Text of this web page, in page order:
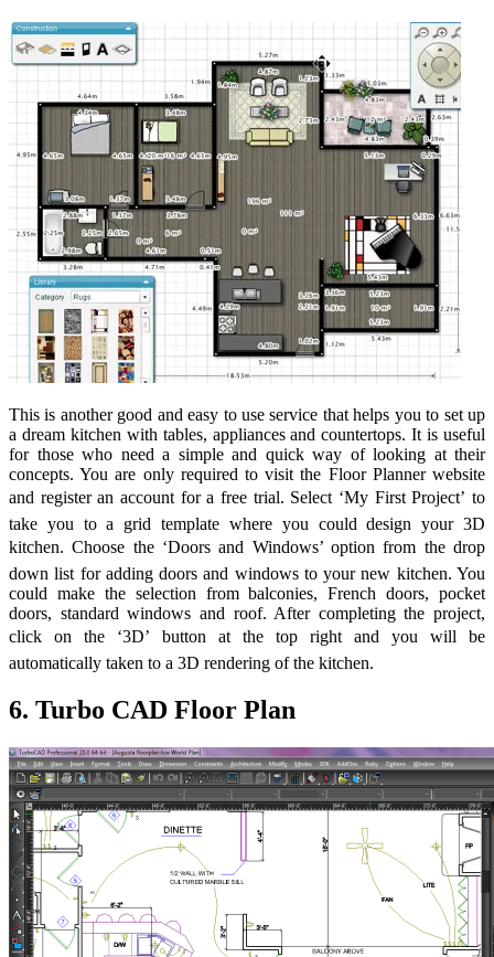
This is another good and easy to use service that helps you to set up
a dream kitchen with tables, appliances and countertops. It is useful
for those who need a simple and quick way of looking at their
concepts. You are only required to visit the Floor Planner website
and register an account for a free trial. Select ‘My First Project’ to
take you to a grid template where you could design your 3D
kitchen. Choose the ‘Doors and Windows’ option from the drop
down list for adding doors and windows to your new kitchen. You
could make the selection from balconies, French doors, pocket
doors, standard windows and roof. After completing the project,
click on the ‘3D’ button at the top right and you will be
automatically taken to a 3D rendering of the kitchen.
6. Turbo CAD Floor Plan